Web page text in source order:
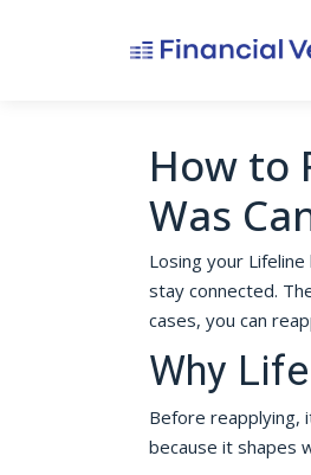
How to
Was
Losing your
stay connected.
cases, you can
Why
Before reapplying,
because it shapes